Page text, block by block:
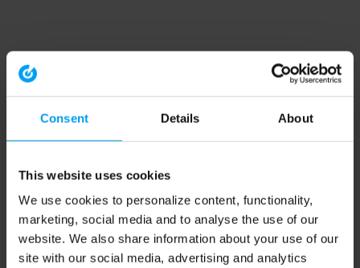
Consent Details About
This website uses cookies
We use cookies to personalize content, functionality,
marketing, social media and to analyse the use of our
website. We also share information about your use of our
site with our social media, advertising and analytics